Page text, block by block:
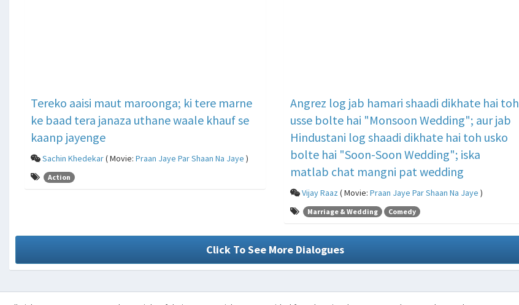
Tereko aaisi maut maroonga; ki tere marne
ke baad tera janaza uthane waale khauf se
kaanp jayenge
Sachin Khedekar( Movie: Praan Jaye Par Shaan Na Jaye )
Action
Angrez log jab hamari shaadi dikhate hai toh
usse bolte hai "Monsoon Wedding"; aur jab
Hindustani log shaadi dikhate hai toh usko
bolte hai "Soon-Soon Wedding"; iska
matlab chat mangni pat wedding
Vijay Raaz ( Movie: Praan Jaye Par Shaan Na Jaye )
Marriage & Wedding Comedy
Click To See More Dialogues